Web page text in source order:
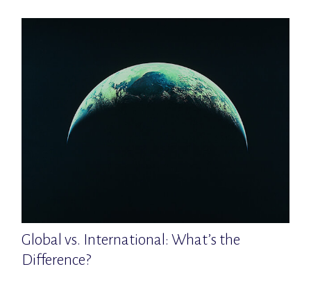
Global vs. International: What’s the
Difference?